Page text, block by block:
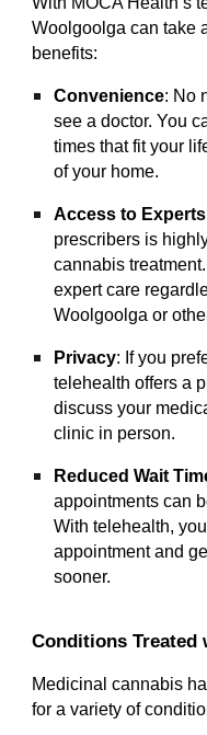
Woolgoolga can take
benefits:
Convenience: No
see a doctor. You
times that fit your
of your home.
Access to Experts
prescribers is
cannabis
expert care
Woolgoolga or
Privacy: If you
telehealth offers a
discuss your
clinic in person.
Reduced Wait
appointments can
With telehealth,
appointment and
sooner.
Conditions Treated
Medicinal cannabis
for a variety of